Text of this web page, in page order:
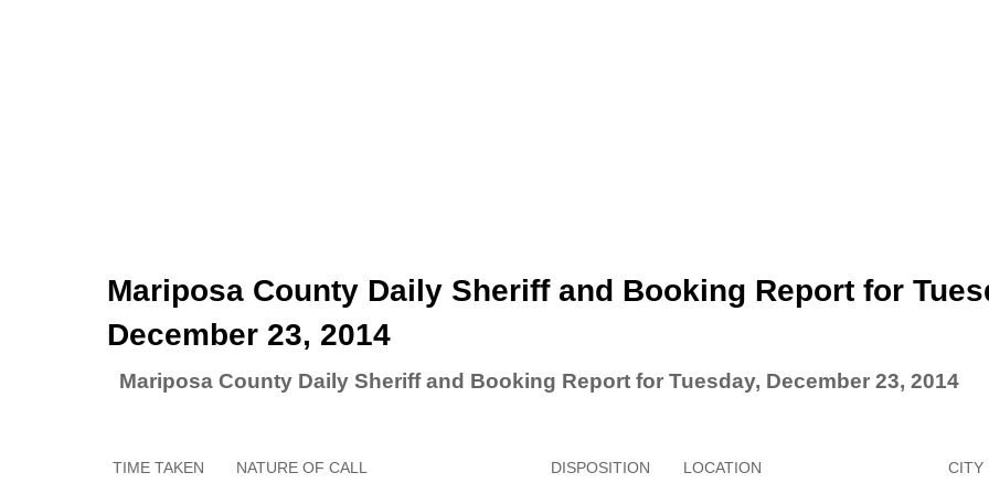
Mariposa County Daily Sheriff and Booking Report for
December 23, 2014
Mariposa County Daily Sheriff and Booking Report for Tuesday, December 23, 2014
TIME TAKEN NATURE OF CALL DISPOSITION LOCATION CITY